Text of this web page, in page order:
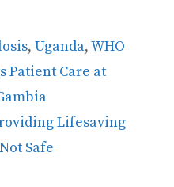
, Uganda,WHO
Patient Care at
Lifesaving
Safe